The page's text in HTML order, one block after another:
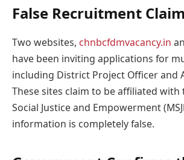
False Recruitment
Two websites, chnbcfdmvacancy.in
have been inviting applications for
including District Project Officer and
These sites claim to be affiliated
Social Justice and Empowerment
information is completely false.